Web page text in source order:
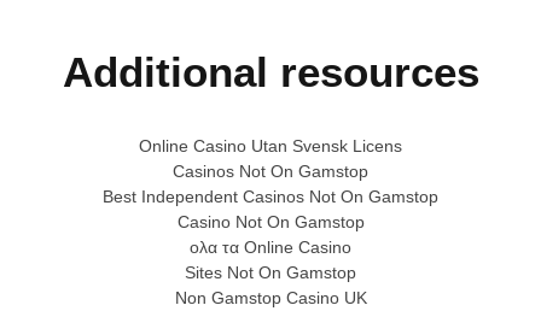
Additional resources
Online Casino Utan Svensk Licens
Casinos Not On Gamstop
Best Independent Casinos Not On Gamstop
Casino Not On Gamstop
ολα τα Online Casino
Sites Not On Gamstop
Non Gamstop Casino UK